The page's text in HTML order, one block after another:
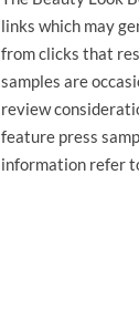
links which may
from clicks that
samples are
review
feature press
information refer